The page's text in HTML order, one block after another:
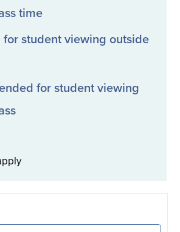
time
for student viewing outside
for student viewing